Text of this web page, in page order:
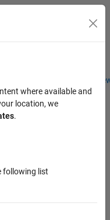
Students and
Toggle
where available and
location, we
.
following list